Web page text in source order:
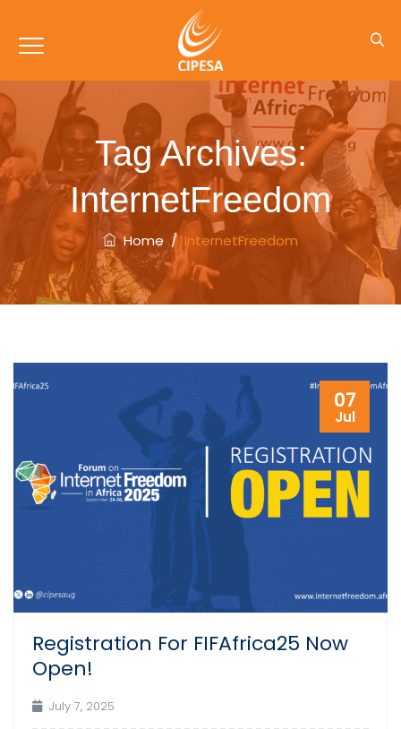
Tag Archives:
InternetFreedom
Home /InternetFreedom
07
Jul
Registration For FIFAfrica25 Now
Open!
July 7, 2025